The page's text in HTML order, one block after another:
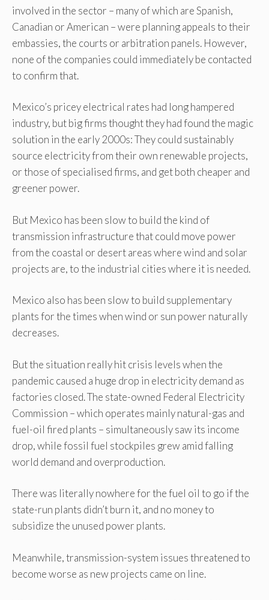
involved in the sector – many of which are Spanish,
Canadian or American – were planning appeals to their
embassies, the courts or arbitration panels. However,
none of the companies could immediately be contacted
to confirm that.
Mexico’s pricey electrical rates had long hampered
industry, but big firms thought they had found the magic
solution in the early 2000s: They could sustainably
source electricity from their own renewable projects,
or those of specialised firms, and get both cheaper and
greener power.
But Mexico has been slow to build the kind of
transmission infrastructure that could move power
from the coastal or desert areas where wind and solar
projects are, to the industrial cities where it is needed.
Mexico also has been slow to build supplementary
plants for the times when wind or sun power naturally
decreases.
But the situation really hit crisis levels when the
pandemic caused a huge drop in electricity demand as
factories closed. The state-owned Federal Electricity
Commission – which operates mainly natural-gas and
fuel-oil fired plants – simultaneously saw its income
drop, while fossil fuel stockpiles grew amid falling
world demand and overproduction.
There was literally nowhere for the fuel oil to go if the
state-run plants didn’t burn it, and no money to
subsidize the unused power plants.
Meanwhile, transmission-system issues threatened to
become worse as new projects came on line.